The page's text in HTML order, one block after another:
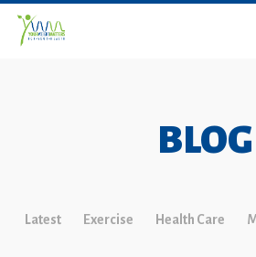
BLOG
Latest Exercise Health Care